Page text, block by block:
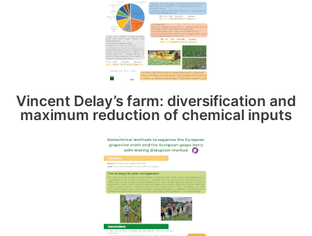
Vincent Delay’s farm: diversification and
maximum reduction of chemical inputs